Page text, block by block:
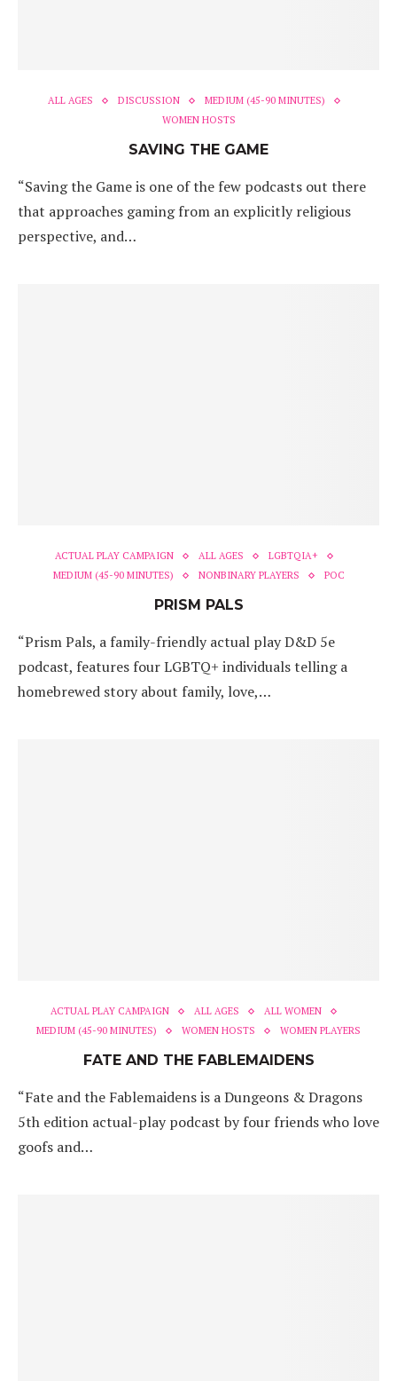
ALL AGES DISCUSSION
MEDIUM (45-90 MINUTES)
WOMEN HOSTS
SAVING THE GAME
“Saving the Game is one of the few podcasts out there
that approaches gaming from an explicitly religious
perspective, and…
ACTUAL PLAY CAMPAIGN ALL AGES
LGBTQIA+
MEDIUM (45-90 MINUTES)
NONBINARY PLAYERS POC
PRISM PALS
“Prism Pals, a family-friendly actual play D&D 5e
podcast, features four LGBTQ+ individuals telling a
homebrewed story about family, love,…
ACTUAL PLAY CAMPAIGN ALL AGES
ALL WOMEN
MEDIUM (45-90 MINUTES)
WOMEN HOSTS WOMEN PLAYERS
FATE AND THE FABLEMAIDENS
“Fate and the Fablemaidens is a Dungeons & Dragons
5th edition actual-play podcast by four friends who love
goofs and…